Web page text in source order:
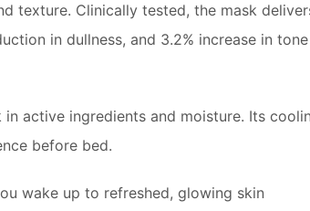
texture. Clinically tested, the mask
in dullness, and 3.2% increase in tone
active ingredients and moisture. Its
before bed.
wake up to refreshed, glowing skin